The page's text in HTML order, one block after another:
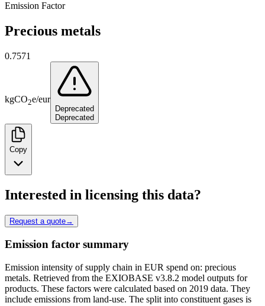
Emission Factor
Precious metals
0.7571
kgCO2e/eur
Deprecated
Deprecated
Copy
Interested in licensing this data?
Request a quote→
Emission factor summary
Emission intensity of supply chain in EUR spend on: precious
metals. Retrieved from the EXIOBASE v3.8.2 model outputs for
products. These factors were calculated based on 2019 data. They
include emissions from land-use. The split into constituent gases is